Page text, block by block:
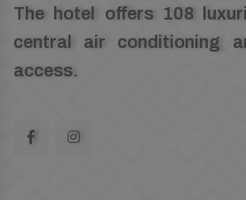
The hotel offers 108
central air conditioning
access.